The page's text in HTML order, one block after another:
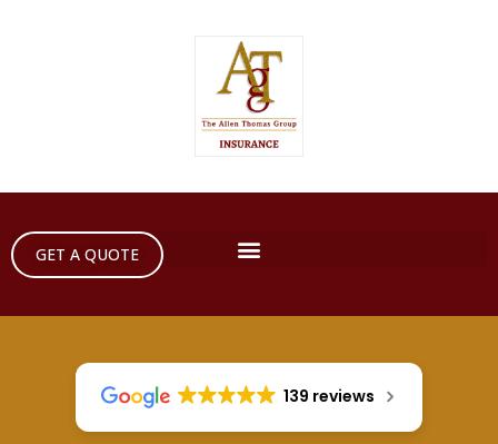
GET A QUOTE
139 reviews